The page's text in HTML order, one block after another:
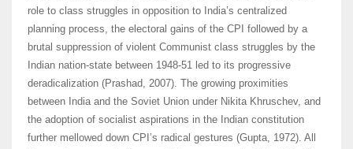
role to class struggles in opposition to India’s centralized
planning process, the electoral gains of the CPI followed by a
brutal suppression of violent Communist class struggles by the
Indian nation-state between 1948-51 led to its progressive
deradicalization (Prashad, 2007). The growing proximities
between India and the Soviet Union under Nikita Khruschev, and
the adoption of socialist aspirations in the Indian constitution
further mellowed down CPI’s radical gestures (Gupta, 1972). All